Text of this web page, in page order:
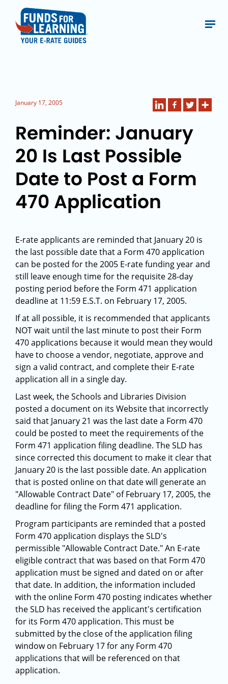
January 17, 2005
Reminder: January
20 Is Last Possible
Date to Post a Form
470 Application
E-rate applicants are reminded that January 20 is
the last possible date that a Form 470 application
can be posted for the 2005 E-rate funding year and
still leave enough time for the requisite 28-day
posting period before the Form 471 application
deadline at 11:59 E.S.T. on February 17, 2005.
If at all possible, it is recommended that applicants
NOT wait until the last minute to post their Form
470 applications because it would mean they would
have to choose a vendor, negotiate, approve and
sign a valid contract, and complete their E-rate
application all in a single day.
Last week, the Schools and Libraries Division
posted a document on its Website that incorrectly
said that January 21 was the last date a Form 470
could be posted to meet the requirements of the
Form 471 application filing deadline. The SLD has
since corrected this document to make it clear that
January 20 is the last possible date. An application
that is posted online on that date will generate an
"Allowable Contract Date" of February 17, 2005, the
deadline for filing the Form 471 application.
Program participants are reminded that a posted
Form 470 application displays the SLD's
permissible "Allowable Contract Date." An E-rate
eligible contract that was based on that Form 470
application must be signed and dated on or after
that date. In addition, the information included
with the online Form 470 posting indicates whether
the SLD has received the applicant's certification
for its Form 470 application. This must be
submitted by the close of the application filing
window on February 17 for any Form 470
applications that will be referenced on that
application.